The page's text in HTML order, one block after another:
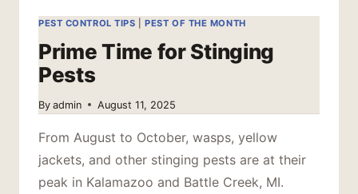
PEST CONTROL TIPS |PEST OF THE MONTH
Prime Time for Stinging
Pests
By admin August 11, 2025
From August to October, wasps, yellow
jackets, and other stinging pests are at their
peak in Kalamazoo and Battle Creek, MI.